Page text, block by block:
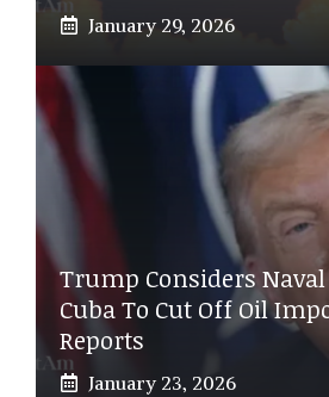
January 29, 2026
Trump Considers Naval
Cuba To Cut Off Oil
Reports
January 23, 2026